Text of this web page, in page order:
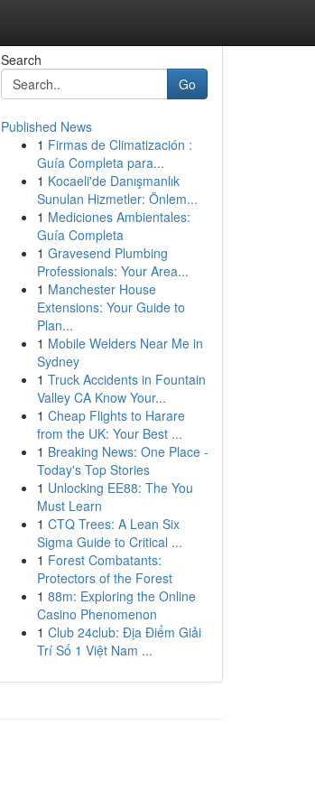
Search
Go
Published News
1 Firmas de Climatización :
Guía Completa para...
1 Kocaeli'de Danışmanlık
Sunulan Hizmetler: Önlem...
1 Mediciones Ambientales:
Guía Completa
1 Gravesend Plumbing
Professionals: Your Area...
1 Manchester House
Extensions: Your Guide to
Plan...
1 Mobile Welders Near Me in
Sydney
1 Truck Accidents in Fountain
Valley CA Know Your...
1 Cheap Flights to Harare
from the UK: Your Best ...
1 Breaking News: One Place -
Today's Top Stories
1 Unlocking EE88: The You
Must Learn
1 CTQ Trees: A Lean Six
Sigma Guide to Critical ...
1 Forest Combatants:
Protectors of the Forest
1 88m: Exploring the Online
Casino Phenomenon
1 Club 24club: Địa Điểm Giải
Trí Số 1 Việt Nam ...